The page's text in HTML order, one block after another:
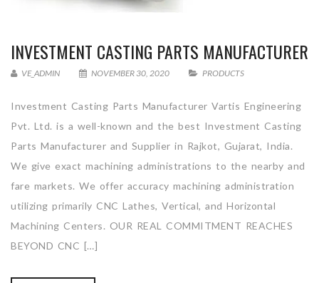
INVESTMENT CASTING PARTS MANUFACTURER
VE_ADMIN NOVEMBER 30, 2020 PRODUCTS
Investment Casting Parts Manufacturer Vartis Engineering
Pvt. Ltd. is a well-known and the best Investment Casting
Parts Manufacturer and Supplier in Rajkot, Gujarat, India.
We give exact machining administrations to the nearby and
fare markets. We offer accuracy machining administration
utilizing primarily CNC Lathes, Vertical, and Horizontal
Machining Centers. OUR REAL COMMITMENT REACHES
BEYOND CNC […]